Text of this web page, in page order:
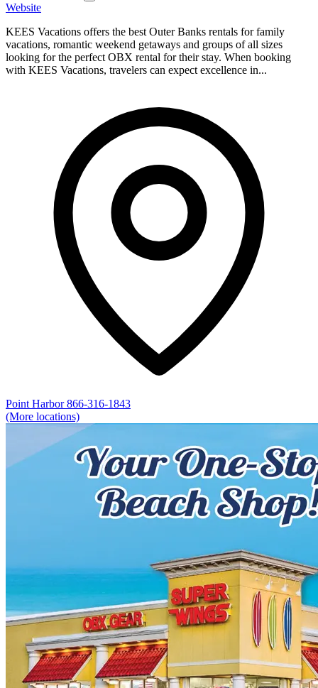
Website
KEES Vacations offers the best Outer Banks rentals for family
vacations, romantic weekend getaways and groups of all sizes
looking for the perfect OBX rental for their stay. When booking
with KEES Vacations, travelers can expect excellence in...
Point Harbor 866-316-1843
(More locations)